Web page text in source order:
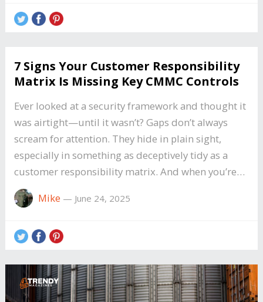
7 Signs Your Customer Responsibility
Matrix Is Missing Key CMMC Controls
Ever looked at a security framework and thought it
was airtight—until it wasn’t? Gaps don’t always
scream for attention. They hide in plain sight,
especially in something as deceptively tidy as a
customer responsibility matrix. And when you’re…
Mike — June 24, 2025